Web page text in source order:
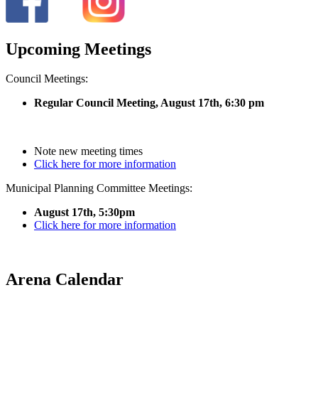
Upcoming Meetings
Council Meetings:
Regular Council Meeting, August 17th, 6:30 pm
Note new meeting times
Click here for more information
Municipal Planning Committee Meetings:
August 17th, 5:30pm
Click here for more information
Arena Calendar